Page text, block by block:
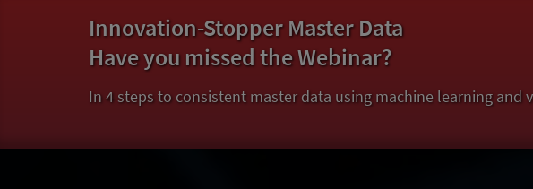
Innovation-Stopper Master Data
Have you missed the Webinar?
In 4 steps to consistent master data using machine learning and